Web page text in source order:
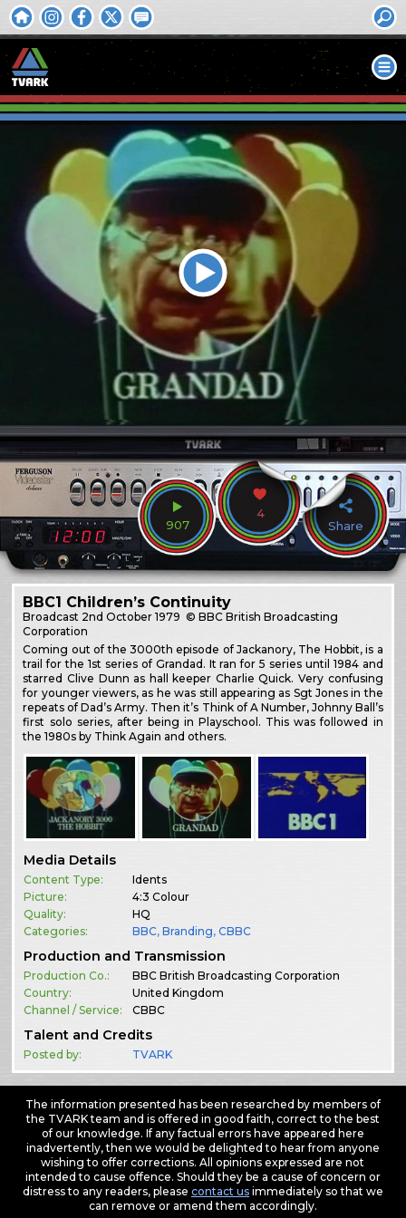
907
4
Share
BBC1 Children’s Continuity
Broadcast 2nd October 1979 © BBC British Broadcasting
Corporation
Coming out of the 3000th episode of Jackanory, The Hobbit, is a
trail for the 1st series of Grandad. It ran for 5 series until 1984 and
starred Clive Dunn as hall keeper Charlie Quick. Very confusing
for younger viewers, as he was still appearing as Sgt Jones in the
repeats of Dad’s Army. Then it’s Think of A Number, Johnny Ball’s
first solo series, after being in Playschool. This was followed in
the 1980s by Think Again and others.
Media Details
Content Type:
Idents
Picture:
4:3 Colour
Quality:
HQ
Categories:
BBC,Branding,CBBC
Production and Transmission
Production Co.:
BBC British Broadcasting Corporation
Country:
United Kingdom
Channel / Service:
CBBC
Talent and Credits
Posted by: TVARK
The information presented has been researched by members of
the TVARK team and is offered in good faith, correct to the best
of our knowledge. If any factual errors have appeared here
inadvertently, then we would be delighted to hear from anyone
wishing to offer corrections. All opinions expressed are not
intended to cause offence. Should they be a cause of concern or
distress to any readers, please contact usimmediately so that we
can remove or amend them accordingly.